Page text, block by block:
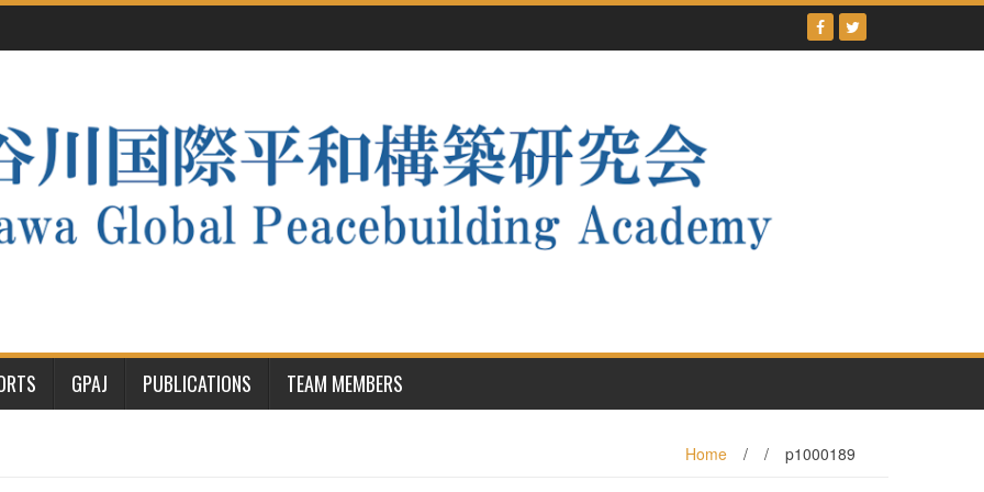
GPAJ PUBLICATIONS TEAM MEMBERS
Home / / p1000189